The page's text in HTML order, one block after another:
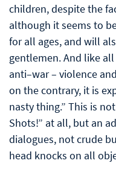
children, despite the
although it seems to
for all ages, and will
gentlemen. And like
anti–war – violence
on the contrary, it is
nasty thing.” This is
Shots!” at all, but an
dialogues, not crude
head knocks on all